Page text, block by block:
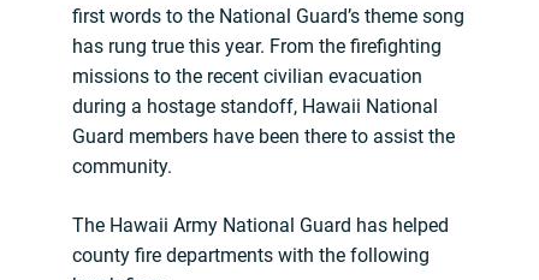
first words to the National Guard’s theme song
has rung true this year. From the firefighting
missions to the recent civilian evacuation
during a hostage standoff, Hawaii National
Guard members have been there to assist the
community.
The Hawaii Army National Guard has helped
county fire departments with the following